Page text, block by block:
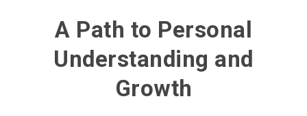
A Path to Personal
Understanding and
Growth